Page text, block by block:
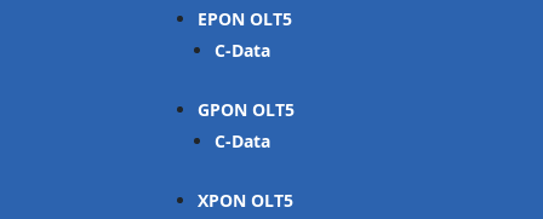
EPON OLT
C-Data
GPON OLT
C-Data
XPON OLT